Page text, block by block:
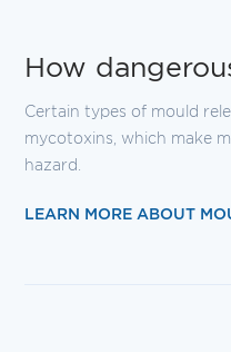
How
Certain types of mould
mycotoxins, which make
hazard.
LEARN MORE ABOUT